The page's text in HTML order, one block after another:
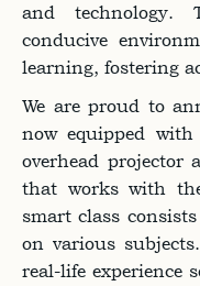
and technology.
conducive
learning, fostering
We are proud to
now equipped
overhead projector
that works with
smart class
on various
real-life experience